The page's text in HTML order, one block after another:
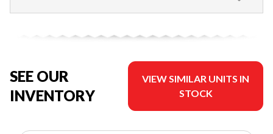
SEE OUR
INVENTORY
VIEW SIMILAR UNITS IN
STOCK